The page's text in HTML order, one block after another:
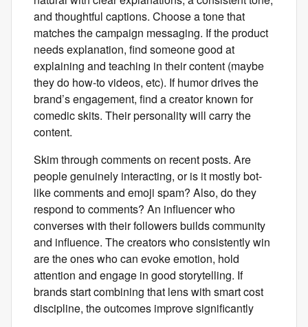
and thoughtful captions. Choose a tone that
matches the campaign messaging. If the product
needs explanation, find someone good at
explaining and teaching in their content (maybe
they do how-to videos, etc). If humor drives the
brand’s engagement, find a creator known for
comedic skits. Their personality will carry the
content.
Skim through comments on recent posts. Are
people genuinely interacting, or is it mostly bot-
like comments and emoji spam? Also, do they
respond to comments? An influencer who
converses with their followers builds community
and influence. The creators who consistently win
are the ones who can evoke emotion, hold
attention and engage in good storytelling. If
brands start combining that lens with smart cost
discipline, the outcomes improve significantly